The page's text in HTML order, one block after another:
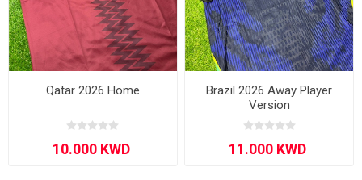
Qatar 2026 Home
Brazil 2026 Away Player
Version